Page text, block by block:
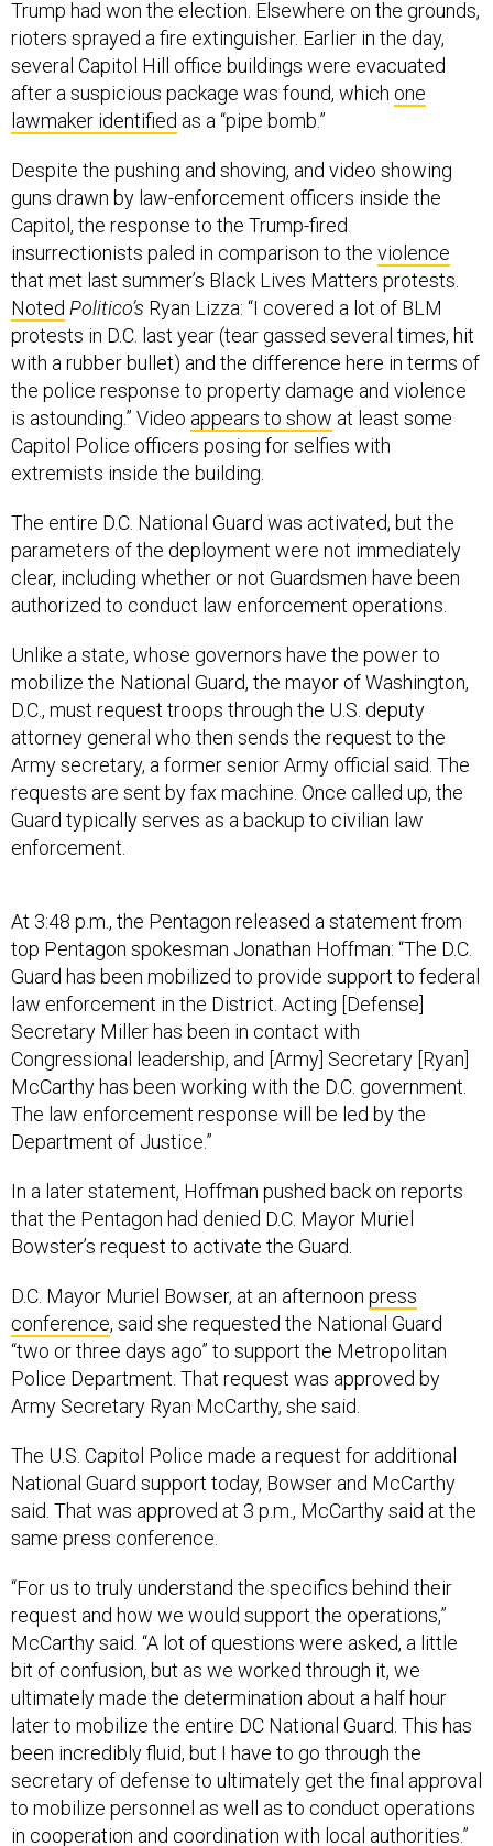
Trump had won the election. Elsewhere on the grounds,
rioters sprayed a fire extinguisher. Earlier in the day,
several Capitol Hill office buildings were evacuated
after a suspicious package was found, which one
lawmaker identified as a “pipe bomb.”
Despite the pushing and shoving, and video showing
guns drawn by law-enforcement officers inside the
Capitol, the response to the Trump-fired
insurrectionists paled in comparison to the violence
that met last summer’s Black Lives Matters protests.
Noted Politico’s Ryan Lizza: “I covered a lot of BLM
protests in D.C. last year (tear gassed several times, hit
with a rubber bullet) and the difference here in terms of
the police response to property damage and violence
is astounding.” Video appears to show at least some
Capitol Police officers posing for selfies with
extremists inside the building.
The entire D.C. National Guard was activated, but the
parameters of the deployment were not immediately
clear, including whether or not Guardsmen have been
authorized to conduct law enforcement operations.
Unlike a state, whose governors have the power to
mobilize the National Guard, the mayor of Washington,
D.C., must request troops through the U.S. deputy
attorney general who then sends the request to the
Army secretary, a former senior Army official said. The
requests are sent by fax machine. Once called up, the
Guard typically serves as a backup to civilian law
enforcement.
At 3:48 p.m., the Pentagon released a statement from
top Pentagon spokesman Jonathan Hoffman: “The D.C.
Guard has been mobilized to provide support to federal
law enforcement in the District. Acting [Defense]
Secretary Miller has been in contact with
Congressional leadership, and [Army] Secretary [Ryan]
McCarthy has been working with the D.C. government.
The law enforcement response will be led by the
Department of Justice.”
In a later statement, Hoffman pushed back on reports
that the Pentagon had denied D.C. Mayor Muriel
Bowster’s request to activate the Guard.
D.C. Mayor Muriel Bowser, at an afternoon press
conference, said she requested the National Guard
“two or three days ago” to support the Metropolitan
Police Department. That request was approved by
Army Secretary Ryan McCarthy, she said.
The U.S. Capitol Police made a request for additional
National Guard support today, Bowser and McCarthy
said. That was approved at 3 p.m., McCarthy said at the
same press conference.
“For us to truly understand the specifics behind their
request and how we would support the operations,”
McCarthy said. “A lot of questions were asked, a little
bit of confusion, but as we worked through it, we
ultimately made the determination about a half hour
later to mobilize the entire DC National Guard. This has
been incredibly fluid, but I have to go through the
secretary of defense to ultimately get the final approval
to mobilize personnel as well as to conduct operations
in cooperation and coordination with local authorities.”